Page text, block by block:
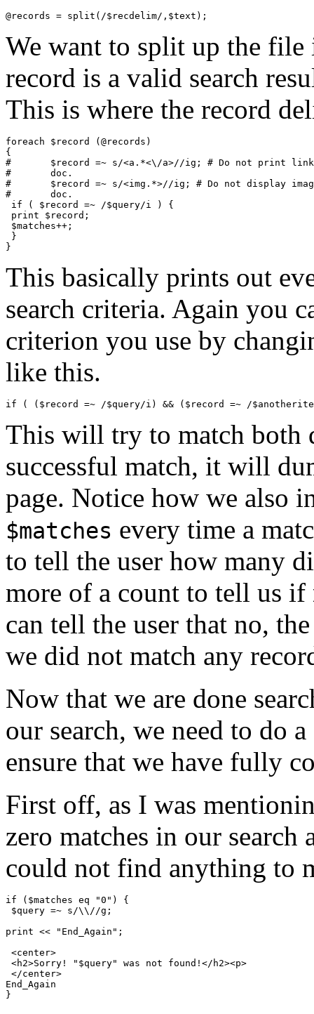
We want to split up the file
record is a valid search
This is where the record
foreach $record (@records)
{
#	$record =~ s/<a.*<\/a>//ig; # Do not print links inside this
#	doc.
#	$record =~ s/<img.*>//ig; # Do not display images inside this
#	doc.
if ( $record =~ /$query/i ) {
print $record;
$matches++;
}
This basically prints out
search criteria. Again you
criterion you use by
like this.
This will try to match both
successful match, it will
page. Notice how we also
$matches every time a
to tell the user how many
more of a count to tell us if
can tell the user that no,
we did not match any
Now that we are done
our search, we need to do
ensure that we have fully
First off, as I was
zero matches in our
could not find anything to
if ($matches eq "0") {
$query =~ s/\\//g;
print << "End_Again";
<center>
<h2>Sorry! "$query" was not found!</h2><p>
</center>
End_Again